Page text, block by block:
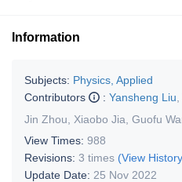
Information
Subjects: Physics, Applied
Contributors
: Yansheng Liu
Jin Zhou
Xiaobo Jia Guofu
View Times: 988
Revisions: 3 times (View
Update Date: 25 Nov 2022